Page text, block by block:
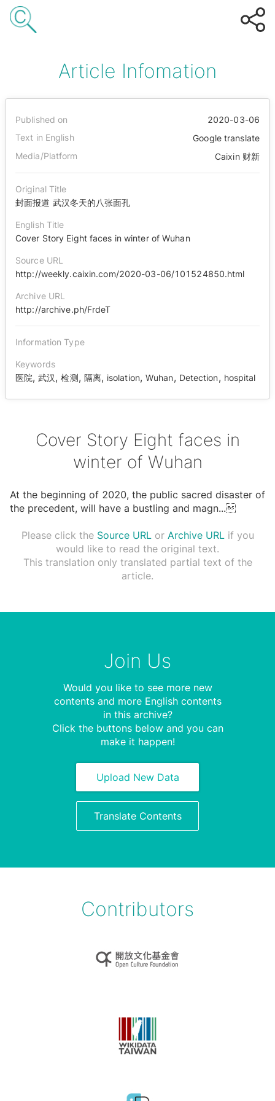
Article Infomation
Published on
2020-03-06
Text in English
Google translate
Media/Platform
Caixin 财新
Original Title
封面报道 武汉冬天的八张面孔
English Title
Cover Story Eight faces in winter of Wuhan
Source URL
http://weekly.caixin.com/2020-03-06/101524850.html
Archive URL
http://archive.ph/FrdeT
Information Type
Keywords
医院,武汉,检测, 隔离, isolation, Wuhan, Detection, hospital
Cover Story Eight faces in
winter of Wuhan
At the beginning of 2020, the public sacred disaster of
the precedent, will have a bustling and magn...
Please click the Source URLor Archive URLif you
would like to read the original text.
This translation only translated partial text of the
article.
Join Us
Would you like to see more new
contents and more English contents
in this archive?
Click the buttons below and you can
make it happen!
Upload New Data
Translate Contents
Contributors